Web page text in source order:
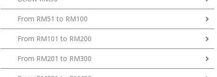
From RM51 to RM100
From RM101 to RM200
From RM201 to RM300
From RM301 to RM400